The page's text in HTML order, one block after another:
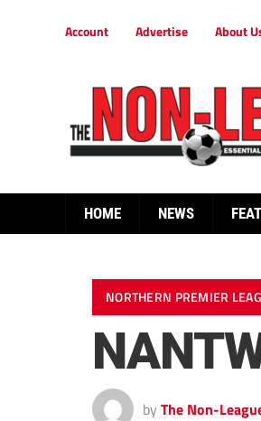
Account Advertise About
HOME NEWS
NORTHERN PREMIER
by The Non-